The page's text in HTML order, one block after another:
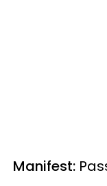
Manifest: